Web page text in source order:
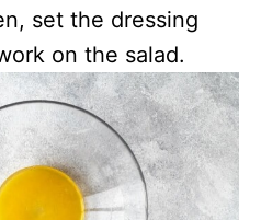
set the dressing
on the salad.